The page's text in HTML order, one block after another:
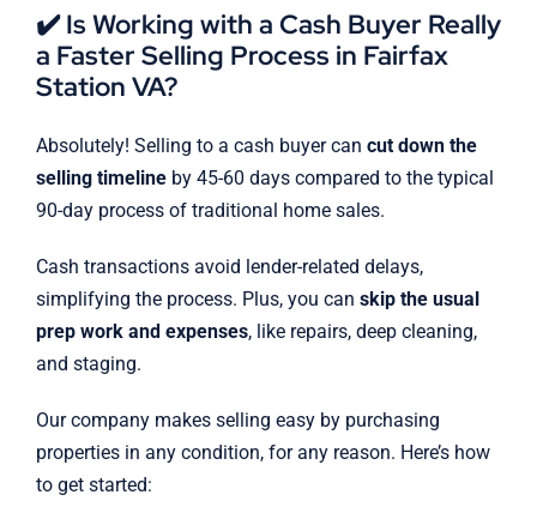
✔️ Is Working with a Cash Buyer Really
a Faster Selling Process in Fairfax
Station VA?
Absolutely! Selling to a cash buyer can cut down the
selling timelineby 45-60 days compared to the typical
90-day process of traditional home sales.
Cash transactions avoid lender-related delays,
simplifying the process. Plus, you can skip the usual
prep work and expenses, like repairs, deep cleaning,
and staging.
Our company makes selling easy by purchasing
properties in any condition, for any reason. Here’s how
to get started: